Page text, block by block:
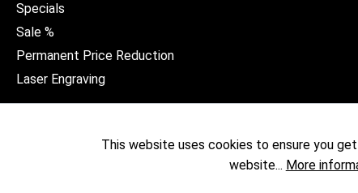
Specials
Sale %
Permanent Price Reduction
Laser Engraving
This website uses cookies to ensure you
website... More